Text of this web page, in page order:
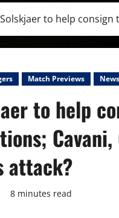
to help
Match Previews News
to help
Cavani,
attack?
8 minutes read